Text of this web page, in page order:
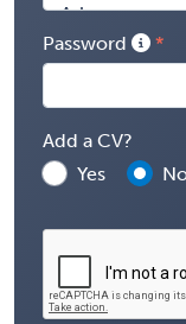
Password
Add a CV?
Yes